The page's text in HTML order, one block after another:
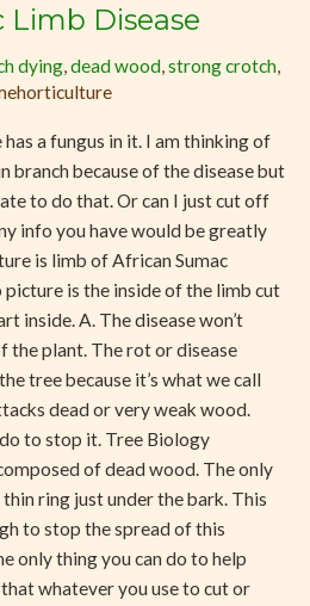
Limb Disease
dying,dead wood,strong crotch,
a fungus in it. I am thinking of
branch because of the disease but
to do that. Or can I just cut off
info you have would be greatly
is limb of African Sumac
is the inside of the limb cut
inside. A. The disease won’t
the plant. The rot or disease
tree because it’s what we call
dead or very weak wood.
do to stop it. Tree Biology
of dead wood. The only
ring just under the bark. This
to stop the spread of this
only thing you can do to help
whatever you use to cut or